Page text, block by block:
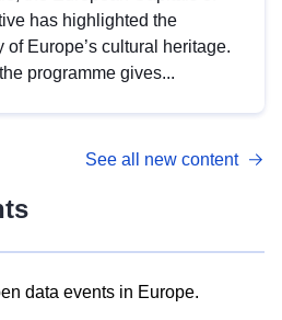
has highlighted the
Europe’s cultural heritage.
programme gives...
See all new content
data events in Europe.